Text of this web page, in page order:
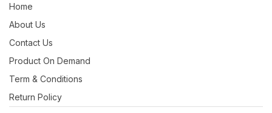
Home
About Us
Contact Us
Product On Demand
Term & Conditions
Return Policy